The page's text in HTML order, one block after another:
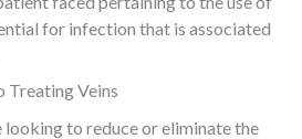
for infection that is associated
Treating Veins
looking to reduce or eliminate the